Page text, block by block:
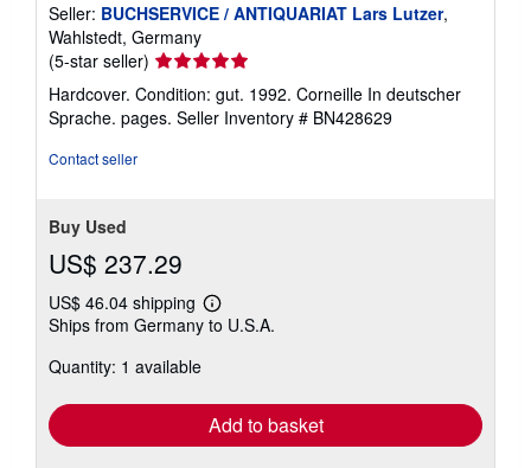
Seller: BUCHSERVICE / ANTIQUARIAT Lars Lutzer,
Wahlstedt, Germany
(5-star seller) Seller
rating
5
out
Hardcover. Condition: gut. 1992. Corneille In deutscher
Sprache. pages. Seller Inventory # BN428629
Contact seller
Buy Used
US$ 237.29
US$ 46.04 shipping
Learn
more
Ships from Germany to U.S.A.
Quantity: 1 available
Add to basket